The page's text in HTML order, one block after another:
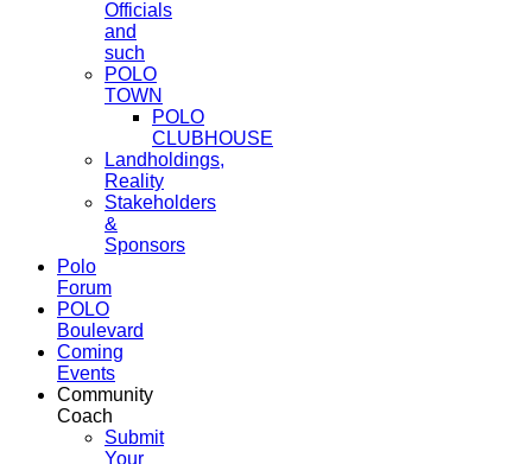
Officials
and
such
POLO
TOWN
POLO
CLUBHOUSE
Landholdings,
Reality
Stakeholders
&
Sponsors
Polo
Forum
POLO
Boulevard
Coming
Events
Community
Coach
Submit
Your